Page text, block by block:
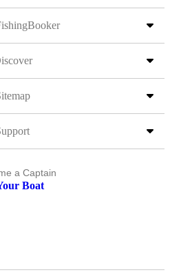
a Captain
Boat